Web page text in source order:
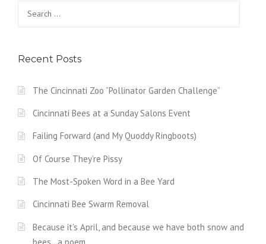
for:
Recent Posts
The Cincinnati Zoo “Pollinator Garden Challenge”
Cincinnati Bees at a Sunday Salons Event
Failing Forward (and My Quoddy Ringboots)
Of Course They’re Pissy
The Most-Spoken Word in a Bee Yard
Cincinnati Bee Swarm Removal
Because it’s April, and because we have both snow and
bees…a poem